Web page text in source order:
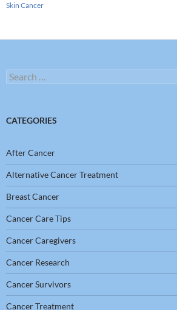
Skin Cancer
Search
for:
CATEGORIES
After Cancer
Alternative Cancer Treatment
Breast Cancer
Cancer Care Tips
Cancer Caregivers
Cancer Research
Cancer Survivors
Cancer Treatment